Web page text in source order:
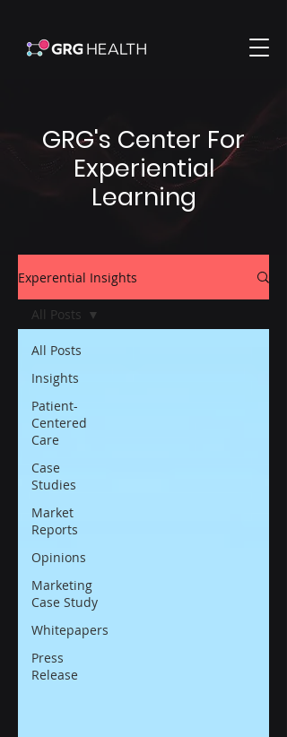
GRG's Center For
Experiential
Learning
Experential Insights
All Posts
Insights
Patient-
Centered
Care
Case
Studies
Market
Reports
Opinions
Marketing
Case Study
Whitepapers
Press
Release
All Posts